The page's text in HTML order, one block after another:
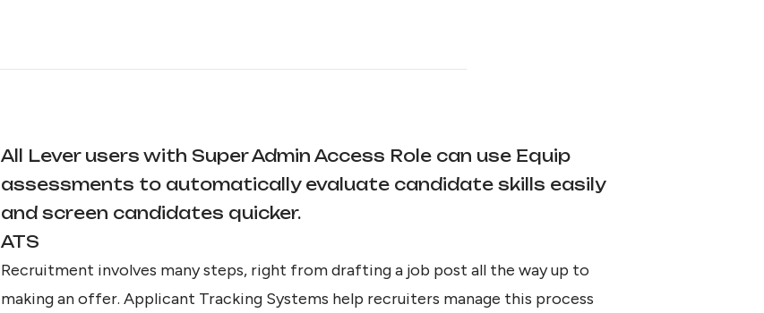
All Lever users with Super Admin Access Role can use Equip
assessments to automatically evaluate candidate skills easily
and screen candidates quicker.
ATS
Recruitment involves many steps, right from drafting a job post all the way up to
making an offer. Applicant Tracking Systems help recruiters manage this process